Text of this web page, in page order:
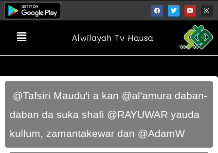
Alwilayah Tv Hausa
​ @Tafsiri Maudu'i a kan @al'amura daban-
daban da suka shafi @RAYUWAR yauda
kullum, zamantakewar dan @AdamW ​